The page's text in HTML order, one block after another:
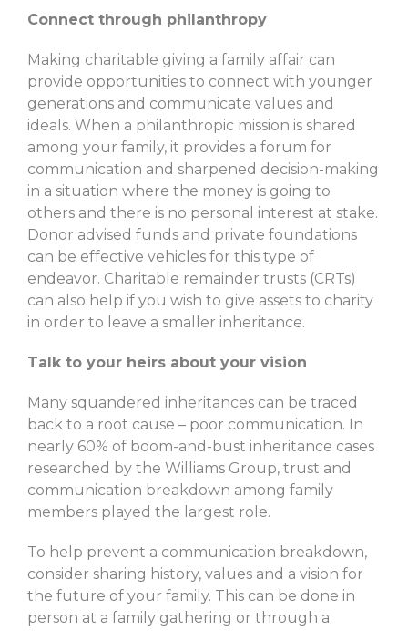
Connect through philanthropy
Making charitable giving a family affair can
provide opportunities to connect with younger
generations and communicate values and
ideals. When a philanthropic mission is shared
among your family, it provides a forum for
communication and sharpened decision-making
in a situation where the money is going to
others and there is no personal interest at stake.
Donor advised funds and private foundations
can be effective vehicles for this type of
endeavor. Charitable remainder trusts (CRTs)
can also help if you wish to give assets to charity
in order to leave a smaller inheritance.
Talk to your heirs about your vision
Many squandered inheritances can be traced
back to a root cause – poor communication. In
nearly 60% of boom-and-bust inheritance cases
researched by the Williams Group, trust and
communication breakdown among family
members played the largest role.
To help prevent a communication breakdown,
consider sharing history, values and a vision for
the future of your family. This can be done in
person at a family gathering or through a